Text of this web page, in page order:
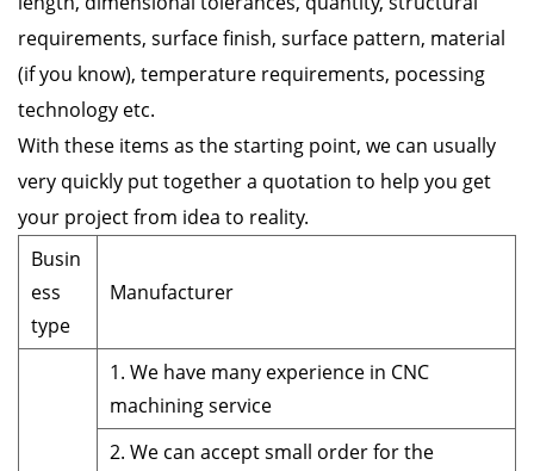
requirements, surface finish, surface pattern, material
(if you know), temperature requirements, pocessing
technology etc.
With these items as the starting point, we can usually
very quickly put together a quotation to help you get
your project from idea to reality.
Busin
ess
type
Manufacturer
1. We have many experience in CNC
machining service
2. We can accept small order for the